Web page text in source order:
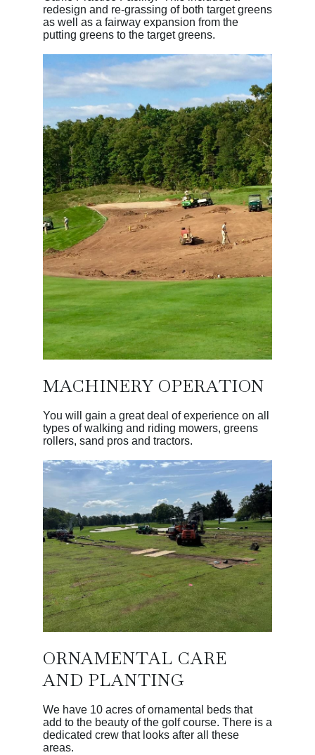
redesign and re-grassing of both target greens
as well as a fairway expansion from the
putting greens to the target greens.
MACHINERY OPERATION
You will gain a great deal of experience on all
types of walking and riding mowers, greens
rollers, sand pros and tractors.
ORNAMENTAL CARE
AND PLANTING
We have 10 acres of ornamental beds that
add to the beauty of the golf course. There is a
dedicated crew that looks after all these
areas.